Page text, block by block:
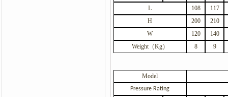
L
108
117
H
200
210
W
120
140
Weight（Kg） 8 9
Model
Pressure Rating